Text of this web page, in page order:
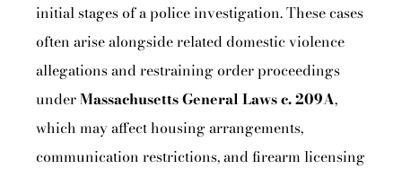
initial stages of a police investigation. These cases
often arise alongside related domestic violence
allegations and restraining order proceedings
underMassachusetts General Laws c. 209A,
which may affect housing arrangements,
communication restrictions, and firearm licensing